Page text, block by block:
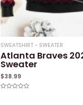
SWEATSHIRT - SWEATER
Atlanta Braves
Sweater
$38.99